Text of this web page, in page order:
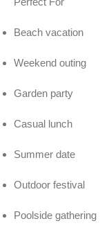
Beach vacation
Weekend outing
Garden party
Casual lunch
Summer date
Outdoor festival
Poolside gathering